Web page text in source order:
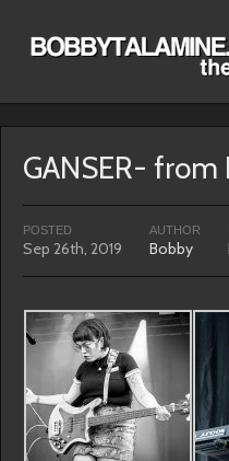
GANSER- from
POSTED
Sep 26th, 2019
AUTHOR
Bobby